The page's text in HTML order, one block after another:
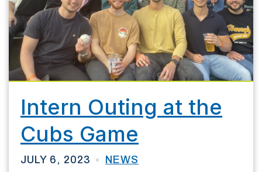
Intern Outing at the
Cubs Game
JULY 6, 2023 NEWS